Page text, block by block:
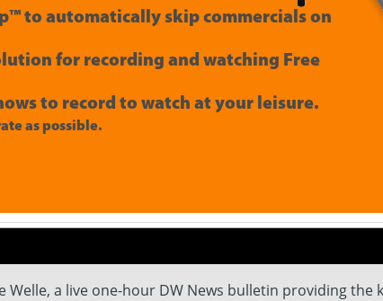
to automatically skip commercials on
for recording and watching Free
to record to watch at your leisure.
as possible.
a live one-hour DW News bulletin providing the